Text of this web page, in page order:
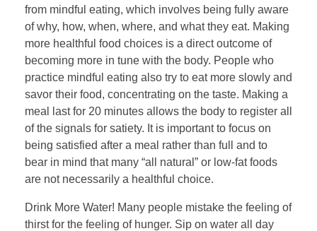
from mindful eating, which involves being fully aware
of why, how, when, where, and what they eat. Making
more healthful food choices is a direct outcome of
becoming more in tune with the body. People who
practice mindful eating also try to eat more slowly and
savor their food, concentrating on the taste. Making a
meal last for 20 minutes allows the body to register all
of the signals for satiety. It is important to focus on
being satisfied after a meal rather than full and to
bear in mind that many “all natural” or low-fat foods
are not necessarily a healthful choice.
Drink More Water! Many people mistake the feeling of
thirst for the feeling of hunger. Sip on water all day